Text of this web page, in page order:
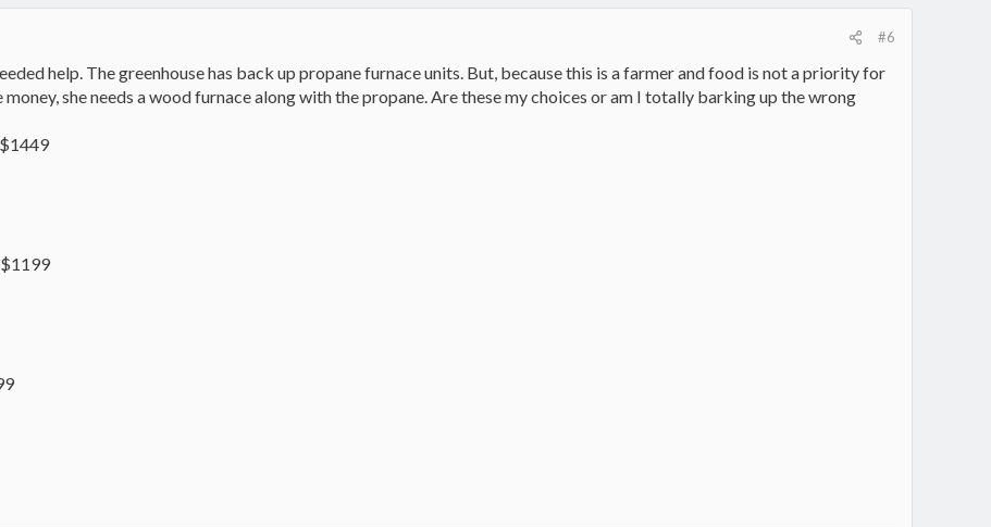
#6
help. The greenhouse has back up propane furnace units. But, because this is a farmer and food is not a priority for
money, she needs a wood furnace along with the propane. Are these my choices or am I totally barking up the wrong